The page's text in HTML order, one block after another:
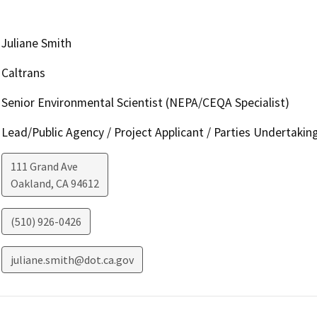
Juliane Smith
Caltrans
Senior Environmental Scientist (NEPA/CEQA Specialist)
Lead/Public Agency / Project Applicant / Parties
111 Grand Ave
Oakland, CA94612
(510) 926-0426
juliane.smith@dot.ca.gov